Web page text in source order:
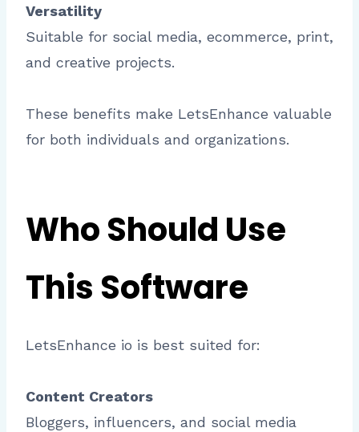
Versatility
Suitable for social media, ecommerce, print,
and creative projects.
These benefits make LetsEnhance valuable
for both individuals and organizations.
Who Should Use
This Software
LetsEnhance io is best suited for:
Content Creators
Bloggers, influencers, and social media